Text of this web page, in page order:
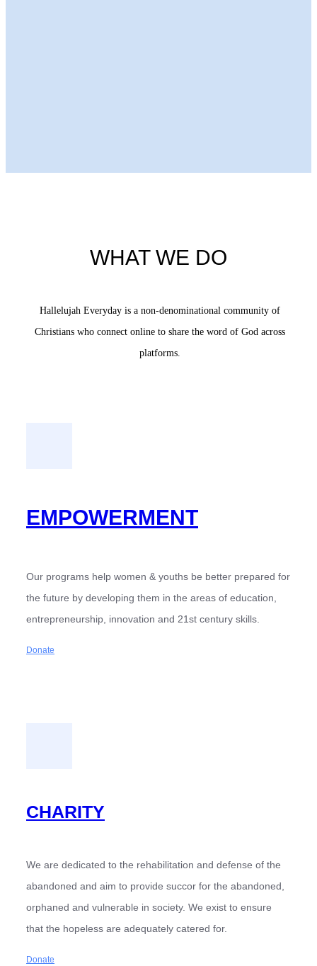
WHAT WE DO
Hallelujah Everyday is a non-denominational community of
Christians who connect online to share the word of God across
platforms.
EMPOWERMENT
Our programs help women & youths be better prepared for
the future by developing them in the areas of education,
entrepreneurship, innovation and 21st century skills.
Donate
CHARITY
We are dedicated to the rehabilitation and defense of the
abandoned and aim to provide succor for the abandoned,
orphaned and vulnerable in society. We exist to ensure
that the hopeless are adequately catered for.
Donate